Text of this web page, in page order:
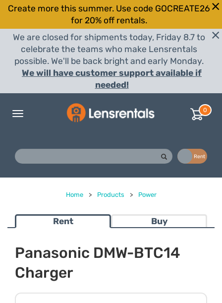
Create more this summer. Use code GOCREATE26
for 20% off rentals.
We are closed for shipments today, Friday 8.7 to
celebrate the teams who make Lensrentals
possible. We'll be back bright and early Monday.
We will have customer support available if
needed!
Toggle
0
Rent
Home > Products > Power
Rent Buy
Panasonic DMW-BTC14
Charger